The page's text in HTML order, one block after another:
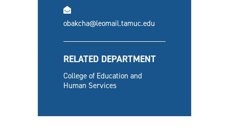
obakcha@leomail.tamuc.edu
RELATED DEPARTMENT
College of Education and
Human Services